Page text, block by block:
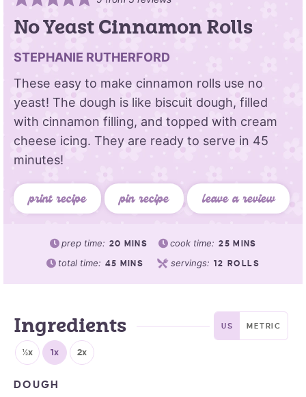
No Yeast Cinnamon Rolls
STEPHANIE RUTHERFORD
These easy to make cinnamon rolls use no
yeast! The dough is like biscuit dough, filled
with cinnamon filling, and topped with cream
cheese icing. They are ready to serve in 45
minutes!
print recipe pin recipe leave a review
prep time: 20 MINS cook time: 25 MINS
total time: 45 MINS servings: 12 ROLLS
Ingredients US METRIC
½x 1x 2x
DOUGH